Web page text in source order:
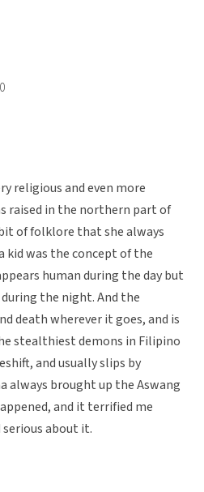
religious and even more
raised in the northern part of
of folklore that she always
kid was the concept of the
human during the day but
the night. And the
death wherever it goes, and is
stealthiest demons in Filipino
and usually slips by
always brought up the Aswang
and it terrified me
serious about it.